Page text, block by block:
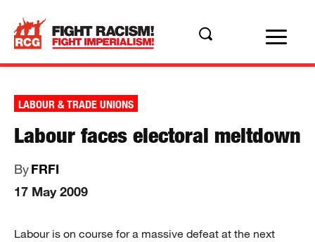
LABOUR & TRADE UNIONS
Labour faces electoral meltdown
ByFRFI
17 May 2009
Labour is on course for a massive defeat at the next